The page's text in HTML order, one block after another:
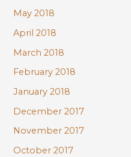
May 2018
April 2018
March 2018
February 2018
January 2018
December 2017
November 2017
October 2017